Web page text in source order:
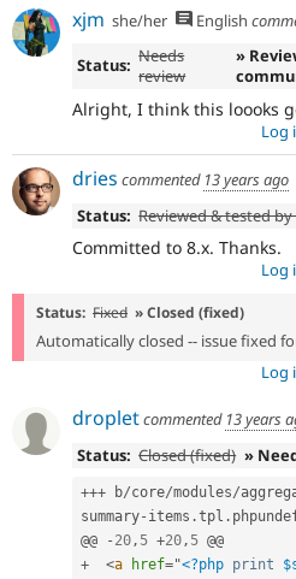
xjm she/her English
Status: Needs
review
»
Alright, I think this loooks
Log
dries commented 13 years ago
Status: Reviewed & tested
Committed to 8.x. Thanks.
Log
Status: Fixed » Closed (fixed)
Automatically closed -- issue fixed
Log
dropletcommented 13 years
Status: Closed (fixed) »
+++ b/core/modules/
summary- items .tpl .
@@
- 20, 5 +20, 5
+
<a href="<?php print